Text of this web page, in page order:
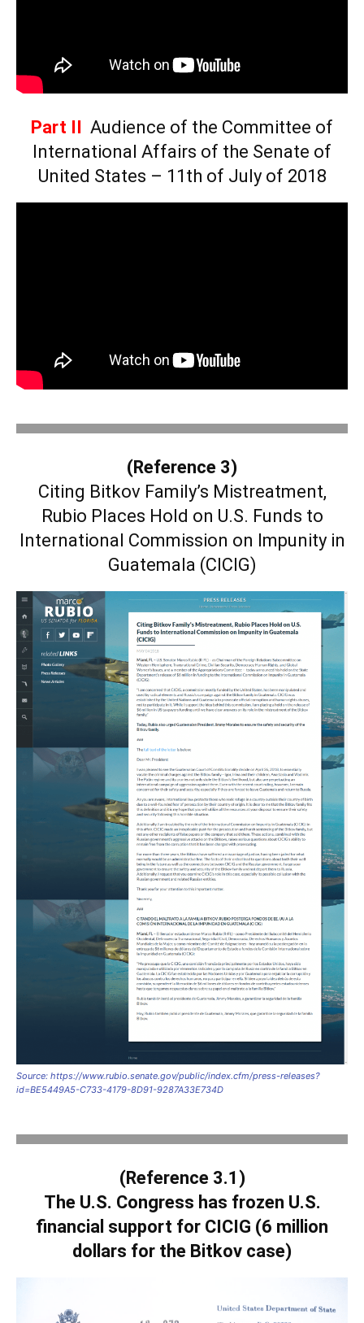
Part II
Audience of the Committee of
International Affairs of the Senate of
United States – 11th of July of 2018
(Reference 3)
Citing Bitkov Family’s Mistreatment,
Rubio Places Hold on U.S. Funds to
International Commission on Impunity in
Guatemala (CICIG)
Source: https://www.rubio.senate.gov/public/index.cfm/press-releases?
id=BE5449A5-C733-4179-8D91-9287A33E734D
(Reference 3.1)
The U.S. Congress has frozen U.S.
financial support for CICIG (6 million
dollars for the Bitkov case)